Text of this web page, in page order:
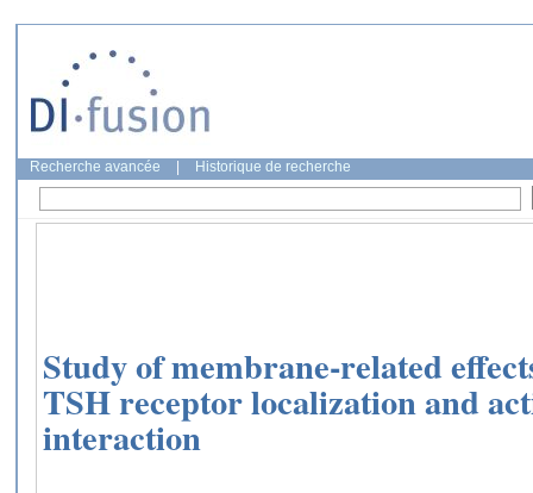
Recherche avancée Historique de recherche
Study of membrane-related
TSH receptor localization and
interaction